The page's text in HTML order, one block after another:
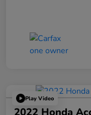
Play Video